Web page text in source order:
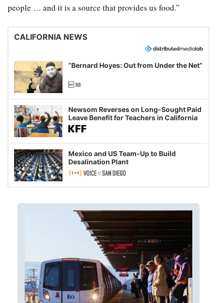
people … and it is a source that provides us food.”
CALIFORNIA NEWS
“Bernard Hoyes: Out from Under the Net”
Newsom Reverses on Long-Sought Paid
Leave Benefit for Teachers in California
Mexico and US Team-Up to Build
Desalination Plant